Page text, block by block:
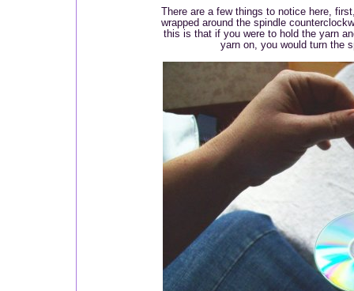
There are a few things to notice here,
wrapped around the spindle
this is that if you were to hold the yarn
yarn on, you would turn the